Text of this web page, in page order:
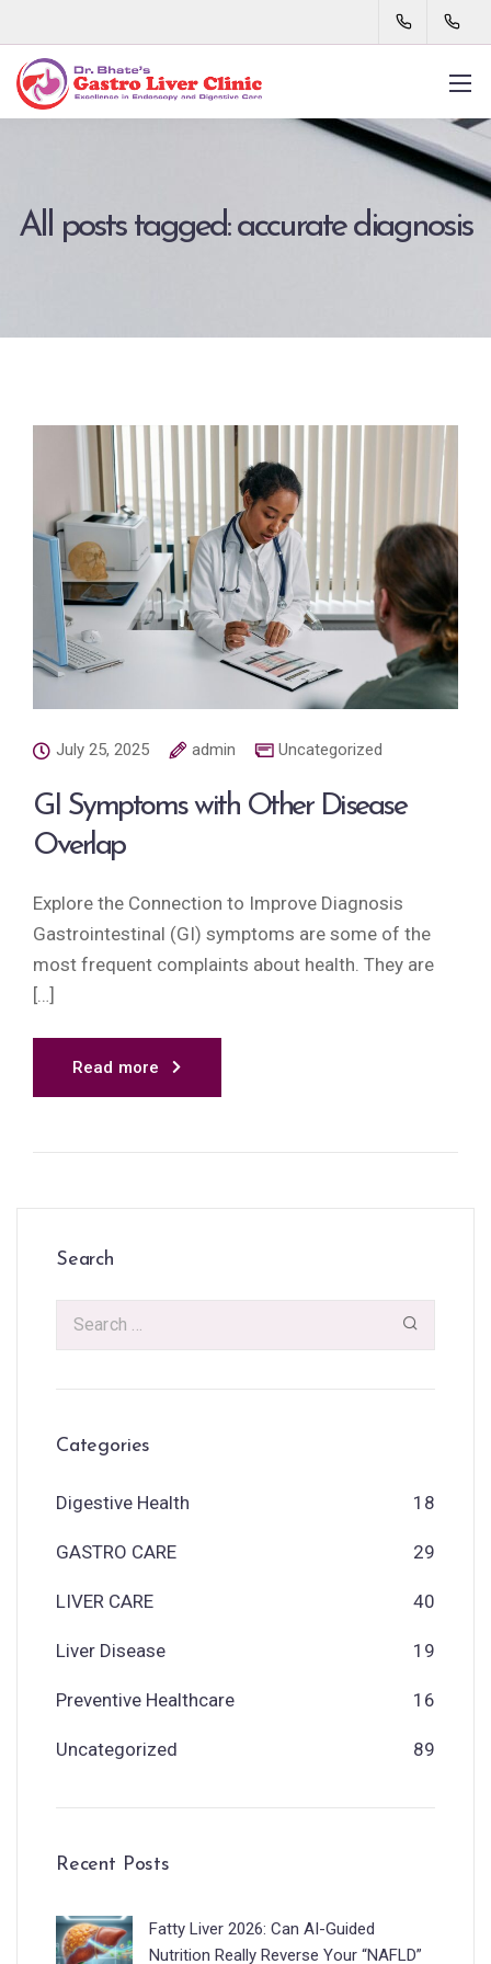
All posts tagged: accurate diagnosis
July 25, 2025 admin Uncategorized
GI Symptoms with Other Disease
Overlap
Explore the Connection to Improve Diagnosis
Gastrointestinal (GI) symptoms are some of the
most frequent complaints about health. They are
[…]
Read more
Search
Categories
Digestive Health 18
GASTRO CARE 29
LIVER CARE 40
Liver Disease 19
Preventive Healthcare 16
Uncategorized 89
Recent Posts
Fatty Liver 2026: Can AI-Guided
Nutrition Really Reverse Your “NAFLD”